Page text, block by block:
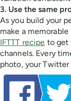
3. Use the same
As you build your
make a
IFTTT recipe to get
channels. Every
photo, your